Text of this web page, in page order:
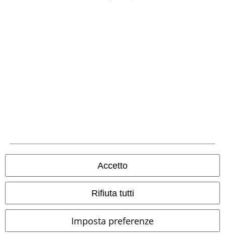
Accetto
Rifiuta tutti
Imposta preferenze
Metodi di Pagamento
Contrassegno